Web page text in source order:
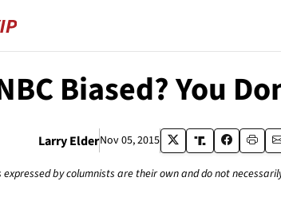
Biased? You
Larry ElderNov 05, 2015
expressed by columnists are their own and do not